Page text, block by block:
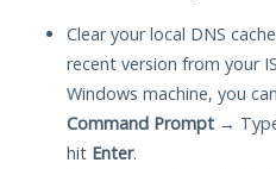
Clear your local DNS
recent version from your
Windows machine, you
Command Prompt →
hit Enter.